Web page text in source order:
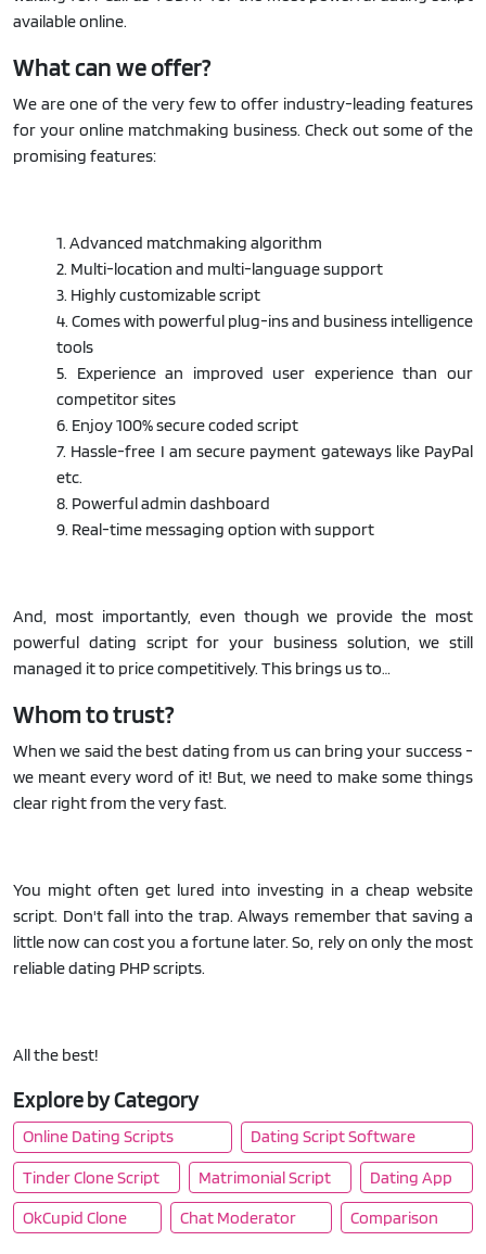
available online.
What can we offer?
We are one of the very few to offer industry-leading features
for your online matchmaking business. Check out some of the
promising features:
1. Advanced matchmaking algorithm
2. Multi-location and multi-language support
3. Highly customizable script
4. Comes with powerful plug-ins and business intelligence
tools
5. Experience an improved user experience than our
competitor sites
6. Enjoy 100% secure coded script
7. Hassle-free I am secure payment gateways like PayPal
etc.
8. Powerful admin dashboard
9. Real-time messaging option with support
And, most importantly, even though we provide the most
powerful dating script for your business solution, we still
managed it to price competitively. This brings us to…
Whom to trust?
When we said the best dating from us can bring your success -
we meant every word of it! But, we need to make some things
clear right from the very fast.
You might often get lured into investing in a cheap website
script. Don't fall into the trap. Always remember that saving a
little now can cost you a fortune later. So, rely on only the most
reliable dating PHP scripts.
All the best!
Explore by Category
Online Dating Scripts
Dating Script Software
Tinder Clone Script
Matrimonial Script
Dating App
OkCupid Clone
Chat Moderator Comparison